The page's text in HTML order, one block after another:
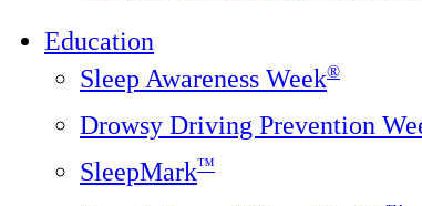
Education
Sleep Awareness Week®
Drowsy Driving Prevention
SleepMark™